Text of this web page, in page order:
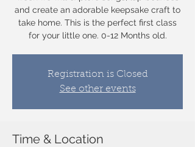
and create an adorable keepsake craft to
take home. This is the perfect first class
Registration is Closed
See other events
Time & Location